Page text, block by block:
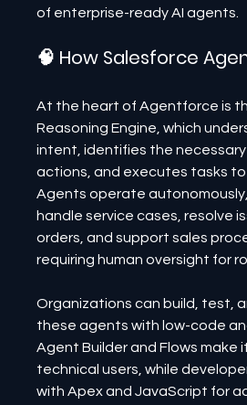
of enterprise-ready AI agents.
🧠 How Salesforce
At the heart of Agentforce is
Reasoning Engine, which
intent, identifies the
actions, and executes tasks
Agents operate
handle service cases, resolve
orders, and support sales
requiring human oversight for
Organizations can build, test,
these agents with low-code
Agent Builder and Flows make
technical users, while
with Apex and JavaScript for